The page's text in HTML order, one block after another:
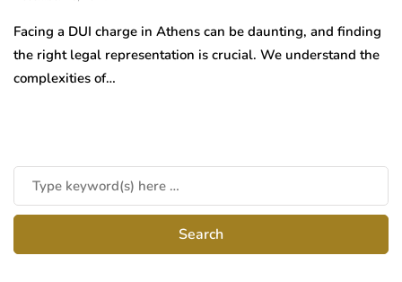
Facing a DUI charge in Athens can be daunting, and finding
the right legal representation is crucial. We understand the
complexities of…